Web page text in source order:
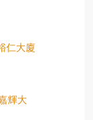
仁大廈
輝大